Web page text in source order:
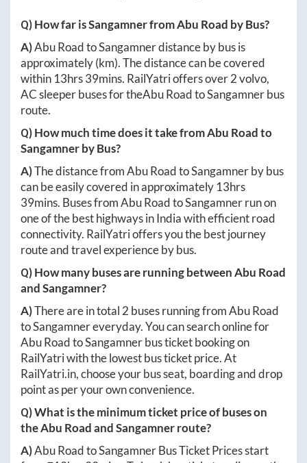
Q) How far isSangamnerfromAbu Road by Bus?
A)Abu RoadtoSangamnerdistance by bus is
approximately(km). The distance can be covered
within 13hrs 39mins. RailYatri offers over2volvo,
AC sleeper buses for theAbu RoadtoSangamnerbus
route.
Q) How much time does it take fromAbu Roadto
Sangamnerby Bus?
A)The distance fromAbu RoadtoSangamnerby bus
can be easily covered in approximately 13hrs
39mins. Buses fromAbu RoadtoSangamnerrun on
one of the best highways in India with efficient road
connectivity. RailYatri offers you the best journey
route and travel experience by bus.
Q) How many buses are running betweenAbu Road
andSangamner?
A)There are in total 2 buses running fromAbu Road
toSangamnereveryday. You can search online for
Abu RoadtoSangamnerbus ticket booking on
RailYatri with the lowest bus ticket price. At
RailYatri.in, choose your bus seat, boarding and drop
point as per your own convenience.
Q) What is the minimum ticket price of buses on
theAbu RoadandSangamnerroute?
A)Abu RoadtoSangamnerBus Ticket Prices start